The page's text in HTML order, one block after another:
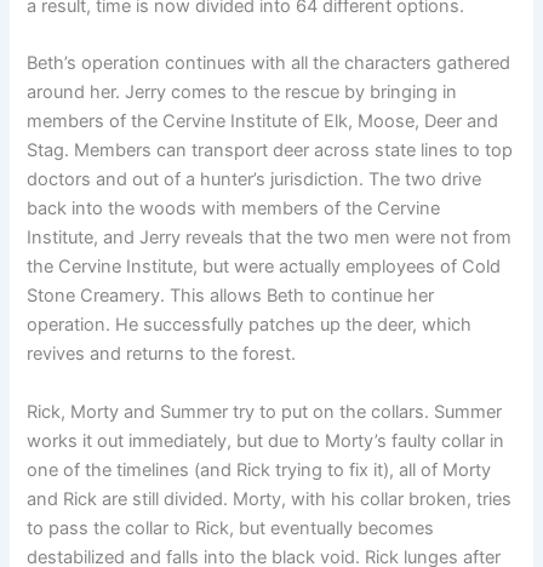
a result, time is now divided into 64 different options.
Beth’s operation continues with all the characters gathered
around her. Jerry comes to the rescue by bringing in
members of the Cervine Institute of Elk, Moose, Deer and
Stag. Members can transport deer across state lines to top
doctors and out of a hunter’s jurisdiction. The two drive
back into the woods with members of the Cervine
Institute, and Jerry reveals that the two men were not from
the Cervine Institute, but were actually employees of Cold
Stone Creamery. This allows Beth to continue her
operation. He successfully patches up the deer, which
revives and returns to the forest.
Rick, Morty and Summer try to put on the collars. Summer
works it out immediately, but due to Morty’s faulty collar in
one of the timelines (and Rick trying to fix it), all of Morty
and Rick are still divided. Morty, with his collar broken, tries
to pass the collar to Rick, but eventually becomes
destabilized and falls into the black void. Rick lunges after